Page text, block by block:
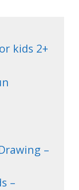
kids 2+
–
–